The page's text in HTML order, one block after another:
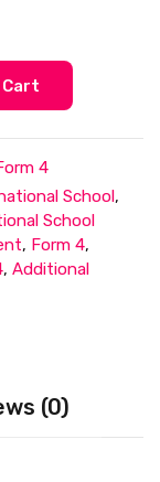
4
School,
School
, Form 4,
, Additional
(0)